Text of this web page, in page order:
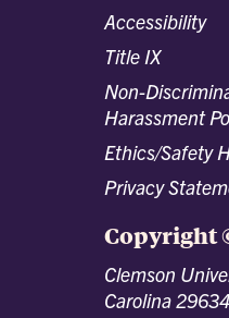
Accessibility
Title IX
Non-
Harassment
Ethics/Safety
Privacy
Copyright
Clemson
Carolina 29634